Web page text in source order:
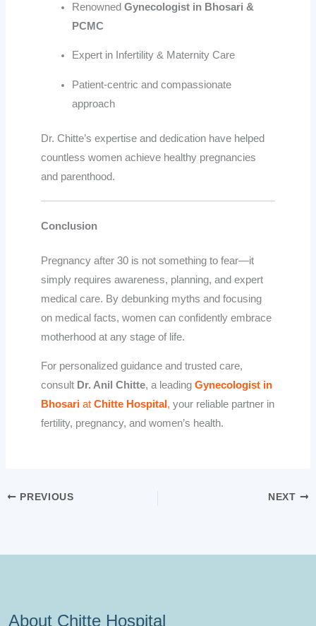
Renowned Gynecologist in Bhosari &
PCMC
Expert in Infertility & Maternity Care
Patient-centric and compassionate
approach
Dr. Chitte’s expertise and dedication have helped
countless women achieve healthy pregnancies
and parenthood.
Conclusion
Pregnancy after 30 is not something to fear—it
simply requires awareness, planning, and expert
medical care. By debunking myths and focusing
on medical facts, women can confidently embrace
motherhood at any stage of life.
For personalized guidance and trusted care,
consult Dr. Anil Chitte, a leading Gynecologist in
Bhosariat Chitte Hospital , your reliable partner in
fertility, pregnancy, and women’s health.
PREVIOUS NEXT
About Chitte Hospital